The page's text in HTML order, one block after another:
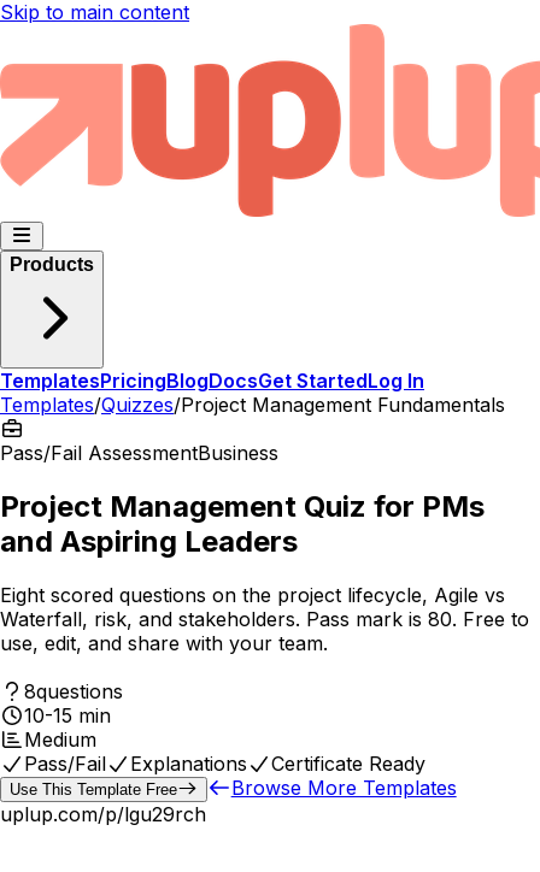
Skip to main content
Products
TemplatesPricingBlogDocsGet StartedLog In
Templates/Quizzes/Project Management Fundamentals
Pass/Fail AssessmentBusiness
Project Management Quiz for PMs
and Aspiring Leaders
Eight scored questions on the project lifecycle, Agile vs
Waterfall, risk, and stakeholders. Pass mark is 80. Free to
use, edit, and share with your team.
8questions
10-15 min
Medium
Pass/Fail
Explanations Certificate Ready
Use This Template Free
Browse More Templates
uplup.com/p/lgu29rch